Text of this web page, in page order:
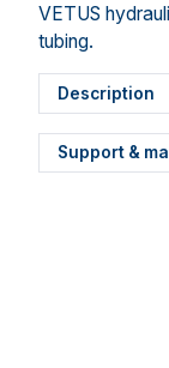
VETUS
tubing.
Description
Support &